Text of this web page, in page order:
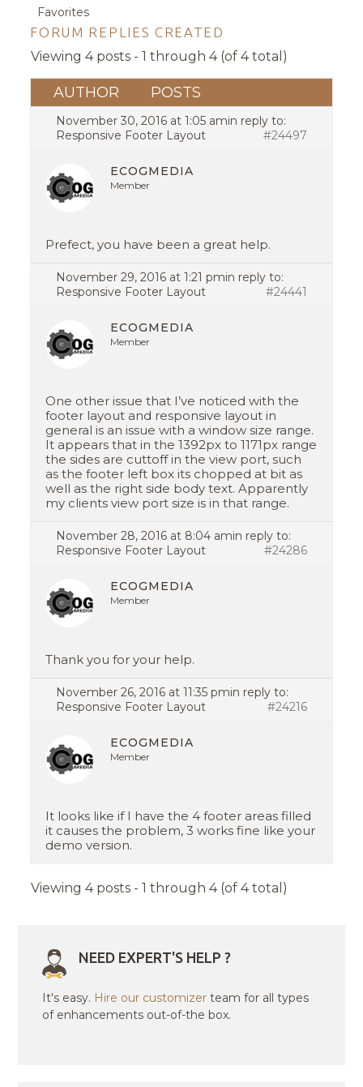
Favorites
FORUM REPLIES CREATED
Viewing 4 posts - 1 through 4 (of 4 total)
AUTHOR POSTS
November 30, 2016 at 1:05 amin reply to:
Responsive Footer Layout
#24497
ECOGMEDIA
Member
Prefect, you have been a great help.
November 29, 2016 at 1:21 pmin reply to:
Responsive Footer Layout
#24441
ECOGMEDIA
Member
One other issue that I’ve noticed with the
footer layout and responsive layout in
general is an issue with a window size range.
It appears that in the 1392px to 1171px range
the sides are cuttoff in the view port, such
as the footer left box its chopped at bit as
well as the right side body text. Apparently
my clients view port size is in that range.
November 28, 2016 at 8:04 amin reply to:
Responsive Footer Layout
#24286
ECOGMEDIA
Member
Thank you for your help.
November 26, 2016 at 11:35 pmin reply to:
Responsive Footer Layout
#24216
ECOGMEDIA
Member
It looks like if I have the 4 footer areas filled
it causes the problem, 3 works fine like your
demo version.
Viewing 4 posts - 1 through 4 (of 4 total)
NEED EXPERT'S HELP ?
It's easy. Hire our customizer team for all types
of enhancements out-of-the box.